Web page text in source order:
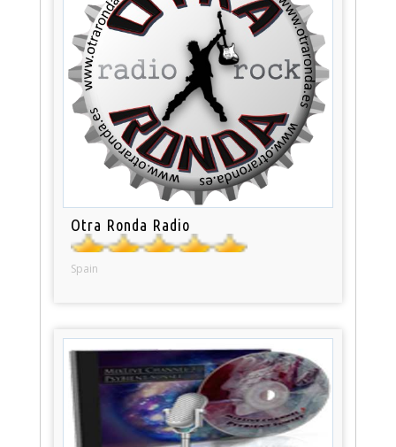
Otra Ronda Radio
Spain